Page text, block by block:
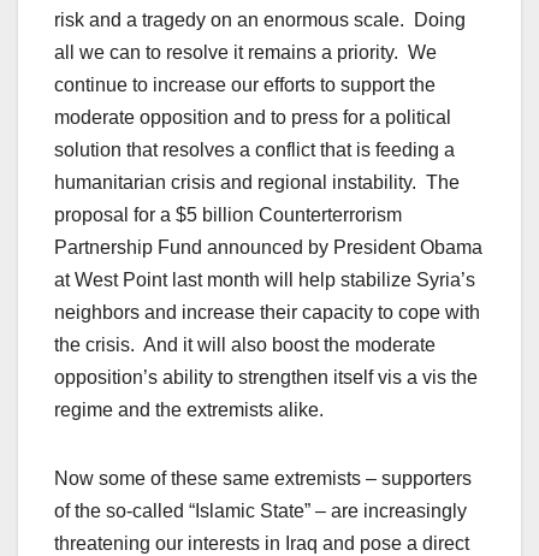
risk and a tragedy on an enormous scale. Doing
all we can to resolve it remains a priority. We
continue to increase our efforts to support the
moderate opposition and to press for a political
solution that resolves a conflict that is feeding a
humanitarian crisis and regional instability. The
proposal for a $5 billion Counterterrorism
Partnership Fund announced by President Obama
at West Point last month will help stabilize Syria’s
neighbors and increase their capacity to cope with
the crisis. And it will also boost the moderate
opposition’s ability to strengthen itself vis a vis the
regime and the extremists alike.
Now some of these same extremists – supporters
of the so-called “Islamic State” – are increasingly
threatening our interests in Iraq and pose a direct